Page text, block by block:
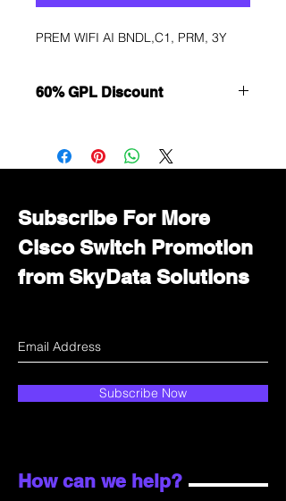
PREM WIFI AI BNDL,C1, PRM, 3Y
60% GPL Discount
Immediately contact our sales
department for wholesale prices!
Subscribe For More
Cisco Switch Promotion
from SkyData Solutions
Subscribe Now
How can we help?